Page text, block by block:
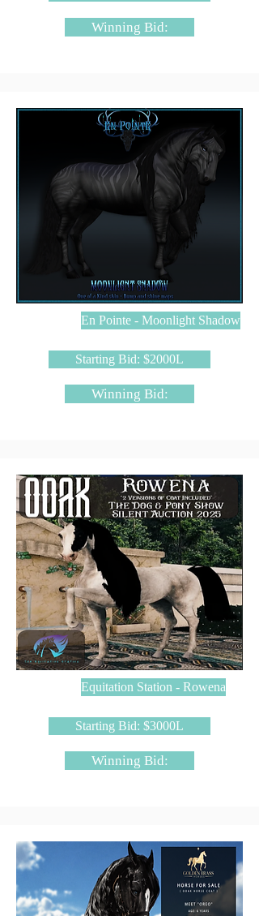
Winning Bid:
En Pointe - Moonlight Shadow
Starting Bid: $2000L
Winning Bid:
Equitation Station - Rowena
Starting Bid: $3000L
Winning Bid: